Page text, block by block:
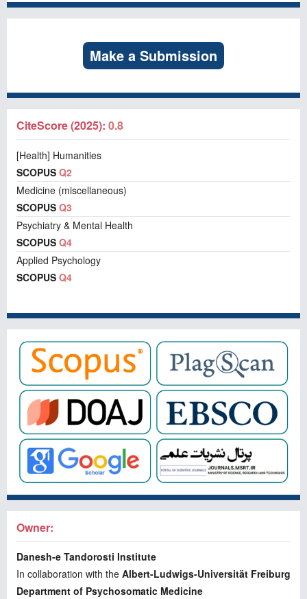
Make a Submission
CiteScore (2025): 0.8
[Health] Humanities
SCOPUS Q2
Medicine (miscellaneous)
SCOPUS Q3
Psychiatry & Mental Health
SCOPUS Q4
Applied Psychology
SCOPUS Q4
Owner:
Danesh-e Tandorosti Institute
In collaboration with the Albert-Ludwigs-Universität Freiburg
Department of Psychosomatic Medicine